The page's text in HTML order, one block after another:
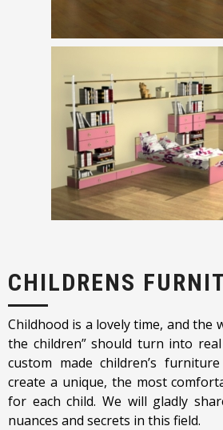
CHILDRENS
Childhood is a lovely time, and the
the children” should turn into
custom made children’s
create a unique, the most
for each child. We will gladly
nuances and secrets in this field.